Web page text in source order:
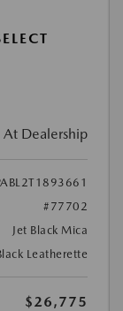
At Dealership
#77702
Jet Black Mica
Leatherette
$26,775